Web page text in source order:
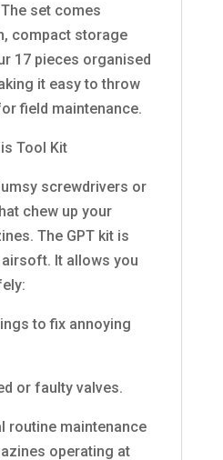
set comes
compact storage
17 pieces organised
it easy to throw
field maintenance.
Tool Kit
screwdrivers or
chew up your
The GPT kit is
It allows you
to fix annoying
or faulty valves.
routine maintenance
operating at